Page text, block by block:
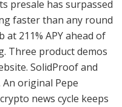
presale has surpassed
faster than any round
211% APY ahead of
Three product demos
SolidProof and
original Pepe
news cycle keeps